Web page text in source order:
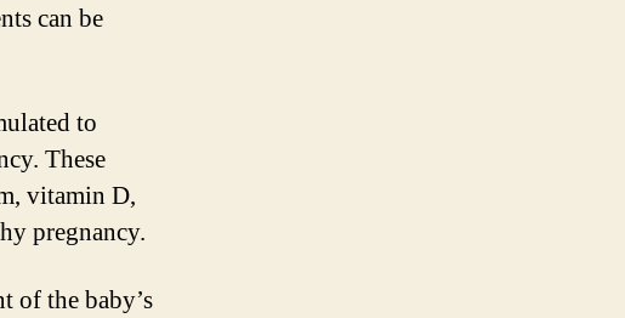
can be
to
These
vitamin D,
pregnancy.
of the baby’s